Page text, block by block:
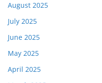
August 2025
July 2025
June 2025
May 2025
April 2025